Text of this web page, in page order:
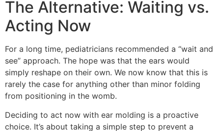
The Alternative: Waiting vs.
Acting Now
For a long time, pediatricians recommended a “wait and
see” approach. The hope was that the ears would
simply reshape on their own. We now know that this is
rarely the case for anything other than minor folding
from positioning in the womb.
Deciding to act now with ear molding is a proactive
choice. It’s about taking a simple step to prevent a